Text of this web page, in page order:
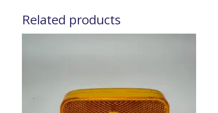
Related products